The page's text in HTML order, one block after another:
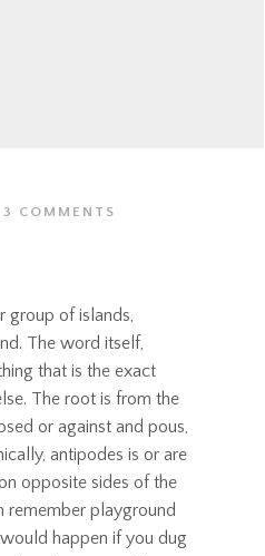
3 COMMENTS
group of islands,
The word itself,
that is the exact
The root is from the
or against and pous,
antipodes is or are
opposite sides of the
remember playground
happen if you dug